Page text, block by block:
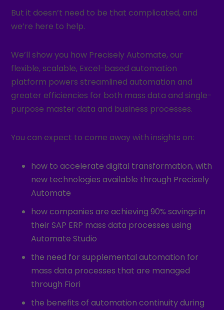
But it doesn’t need to be that complicated, and
we’re here to help.
We’ll show you how Precisely Automate, our
flexible, scalable, Excel-based automation
platform powers streamlined automation and
greater efficiencies for both mass data and single-
purpose master data and business processes.
You can expect to come away with insights on:
how to accelerate digital transformation, with
new technologies available through Precisely
Automate
how companies are achieving 90% savings in
their SAP ERP mass data processes using
Automate Studio
the need for supplemental automation for
mass data processes that are managed
through Fiori
the benefits of automation continuity during